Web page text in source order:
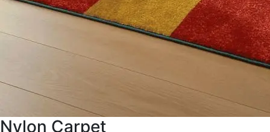
Nylon Carpet